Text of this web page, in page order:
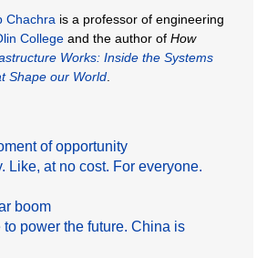
Chachra is a professor of engineering
Collegeand the author of How
Works: Inside the Systems
Shape our World.
of opportunity
Like, at no cost. For everyone.
boom
to power the future. China is